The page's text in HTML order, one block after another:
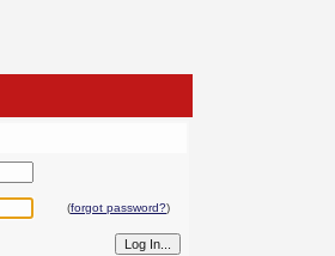
(forgot password?)